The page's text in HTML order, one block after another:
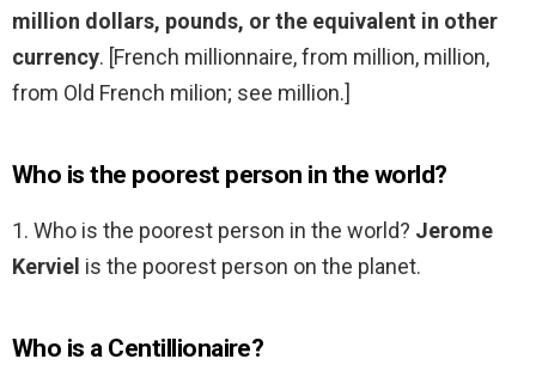
million dollars, pounds, or the equivalent in other
currency. [French millionnaire, from million, million,
from Old French milion; see million.]
Who is the poorest person in the world?
1. Who is the poorest person in the world? Jerome
Kerviel is the poorest person on the planet.
Who is a Centillionaire?